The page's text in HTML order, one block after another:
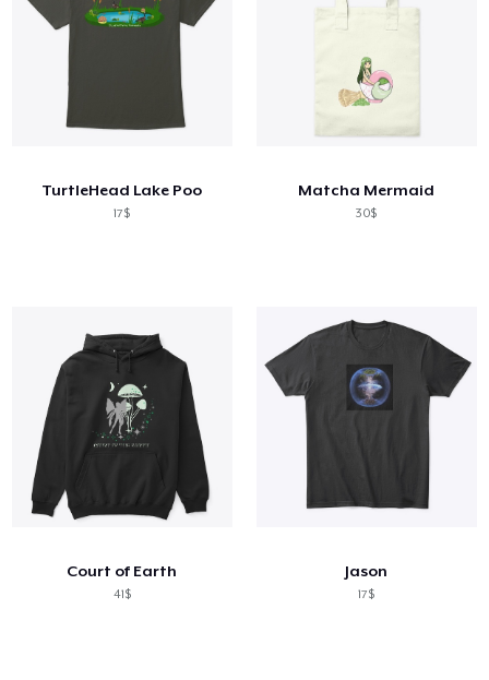
Theo dõi Đơn hàng của bạn
Cách thức hoạt động
TurtleHead Lake Poo
17$
Matcha Mermaid
30$
Court of Earth
41$
Jason
17$